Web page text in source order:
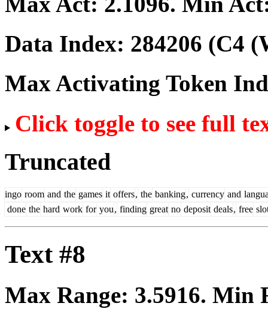
Data Index: 284206 (C4
Max Activating Token
Click toggle to see full
Truncated
ingo room and the games it offers, the banking, currency and
done the hard work for you, finding great no deposit deals, free
Text #8
Max Range: 3.5916. Min